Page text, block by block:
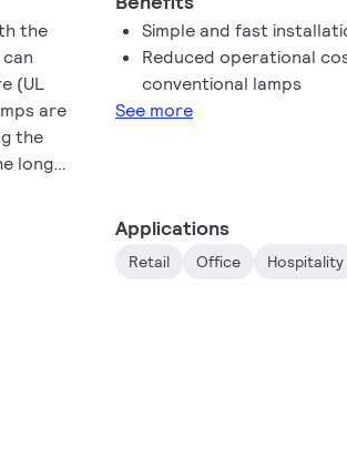
the
(UL
are
the
long
Simple and fast
Reduced operational
conventional lamps
See more
Applications
Retail Office Hospitality